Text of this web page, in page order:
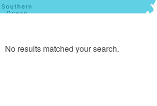
No results matched your search.